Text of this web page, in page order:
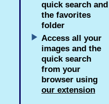
quick search and
the favorites
folder
Access all your
images and the
quick search
from your
browser using
our extension